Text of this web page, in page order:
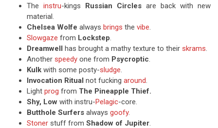
The instru-kings Russian Circles are back with new
material.
Chelsea Wolfe always brings the vibe.
Slowgaze from Lockstep.
Dreamwell has brought a mathy texture to their skrams.
Another speedy one from Psycroptic.
Kulk with some posty-sludge.
Invocation Ritual not fucking around.
Light prog from The Pineapple Thief.
Shy, Low with instru-Pelagic-core.
Butthole Surfers always goofy.
Stoner stuff from Shadow of Jupiter.